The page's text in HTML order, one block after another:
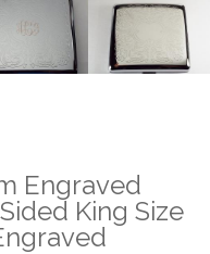
Engraved
King Size